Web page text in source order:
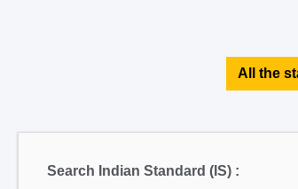
All the
Search Indian Standard (IS) :